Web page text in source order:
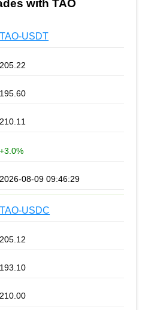
with TAO
TAO-USDT
205.22
195.60
210.11
+3.0%
2026-08-09 09:46:29
TAO-USDC
205.12
193.10
210.00